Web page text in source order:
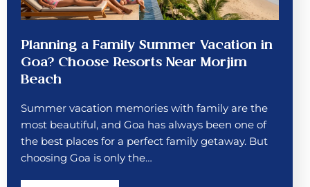
Planning a Family Summer Vacation in
Goa? Choose Resorts Near Morjim
Beach
Summer vacation memories with family are the
most beautiful, and Goa has always been one of
the best places for a perfect family getaway. But
choosing Goa is only the…